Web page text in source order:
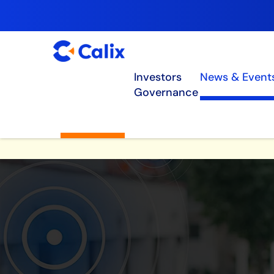
Investors News &
Governance